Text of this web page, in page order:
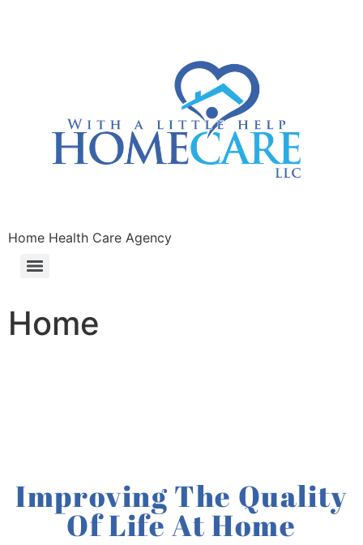
Home Health Care Agency
Home
Improving The Quality
Of Life At Home